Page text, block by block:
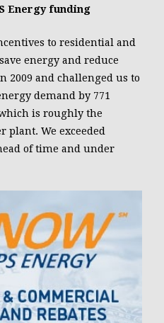
Energy funding
to residential and
energy and reduce
2009 and challenged us to
demand by 771
is roughly the
plant. We exceeded
of time and under